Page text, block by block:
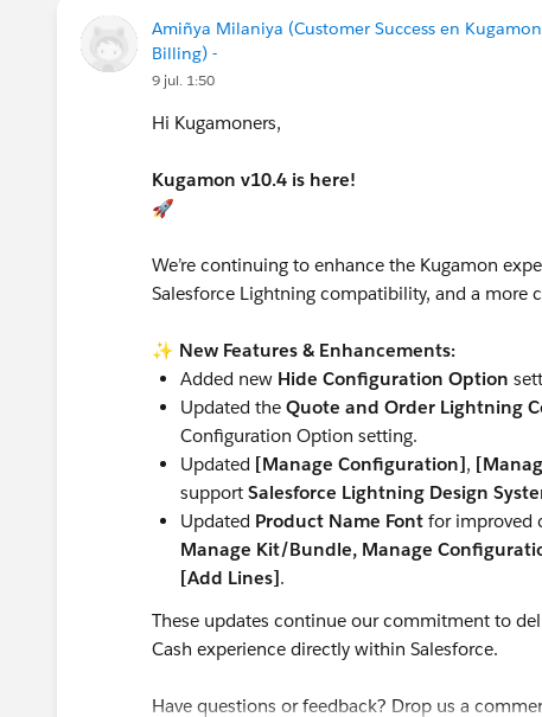
Amiñya Milaniya (Customer Success en
Billing) -
9 jul. 1:50
Hi Kugamoners,
Kugamon v10.4 is here!
🚀
We’re continuing to enhance the Kugamon
Salesforce Lightning compatibility, and a more
✨ New Features & Enhancements:
Added new Hide Configuration Option
Updated the Quote and Order Lightning
Configuration Option setting.
Updated [Manage Configuration],
support Salesforce Lightning Design
Updated Product Name Font for improved
Manage Kit/Bundle, Manage
[Add Lines].
These updates continue our commitment to
Cash experience directly within Salesforce.
Have questions or feedback? Drop us a